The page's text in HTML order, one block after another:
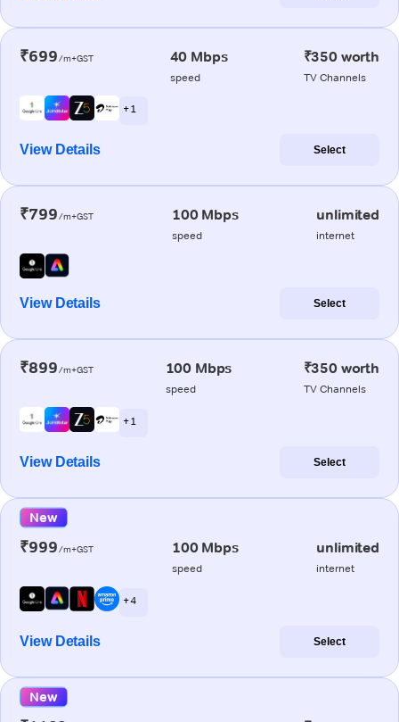
₹699/m+GST 40 Mbps
speed
₹350 worth
TV Channels
+ 1
View Details Select
₹799/m+GST 100 Mbps
speed
unlimited
internet
View Details Select
₹899/m+GST 100 Mbps
speed
₹350 worth
TV Channels
+ 1
View Details Select
New
₹999/m+GST 100 Mbps
speed
unlimited
internet
+ 4
View Details Select
New